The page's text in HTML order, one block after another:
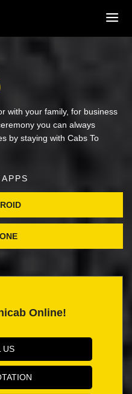
with your family, for business
you can always
by staying with Cabs To
Online!
US